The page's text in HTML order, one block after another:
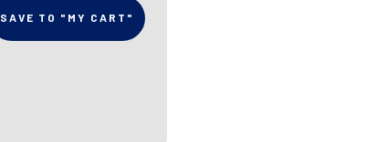
SAVE TO "MY CART"